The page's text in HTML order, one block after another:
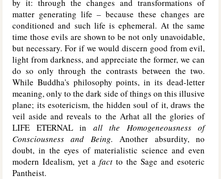
by it: through the changes and transformations of
matter generating life – because these changes are
conditioned and such life is ephemeral. At the same
time those evils are shown to be not only unavoidable,
but necessary. For if we would discern good from evil,
light from darkness, and appreciate the former, we can
do so only through the contrasts between the two.
While Buddha's philosophy points, in its dead-letter
meaning, only to the dark side of things on this illusive
plane; its esotericism, the hidden soul of it, draws the
veil aside and reveals to the Arhat all the glories of
LIFE ETERNALin all the Homogeneousness of
Consciousness and Being.Another absurdity, no
doubt, in the eyes of materialistic science and even
modern Idealism, yet a fact to the Sage and esoteric
Pantheist.